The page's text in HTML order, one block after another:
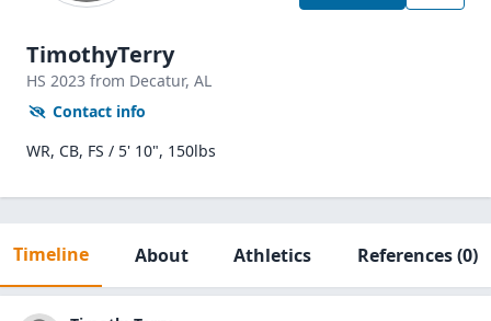
TimothyTerry
HS 2023 from Decatur, AL
Contact info
WR, CB, FS / 5' 10", 150lbs
Timeline About Athletics References(0)